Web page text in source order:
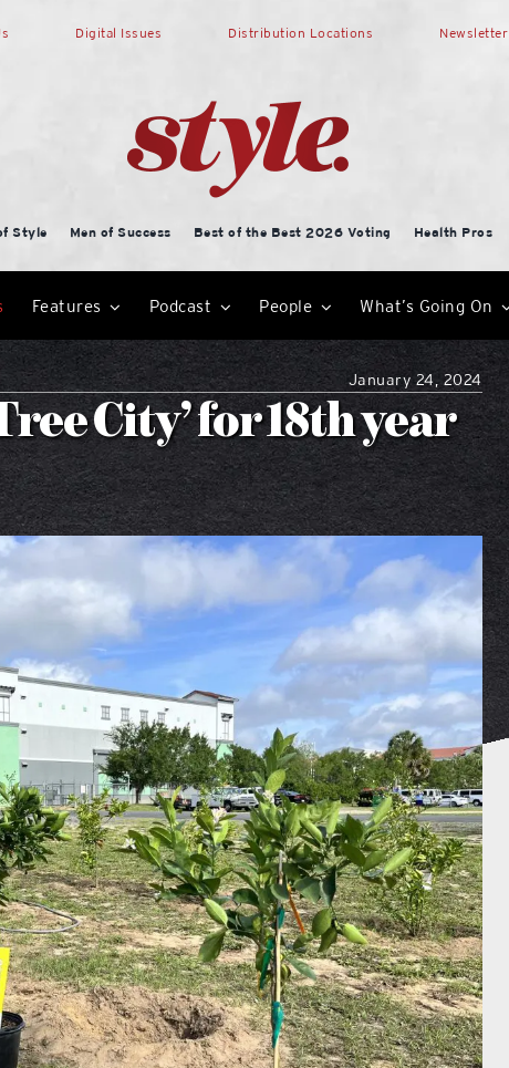
Digital Issues Distribution Locations Newsletter
Style Men of Success Best of the Best 2026 Voting Health Pros
Features Podcast People What’s Going On
January 24, 2024
City’ for 18th year